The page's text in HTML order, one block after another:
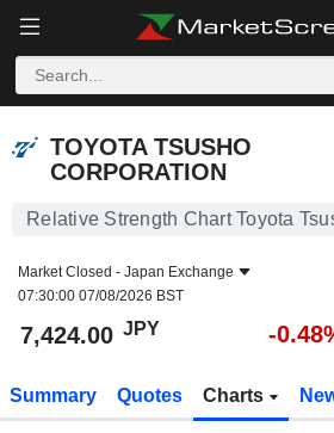
TOYOTA TSUSHO
CORPORATION
Relative Strength Chart Toyota
Market Closed - Japan Exchange
07:30:00 07/08/2026 BST
7,424.00 JPY -
Summary Quotes Charts